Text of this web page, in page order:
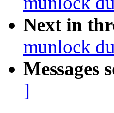
Next in
munlock
Messages
]